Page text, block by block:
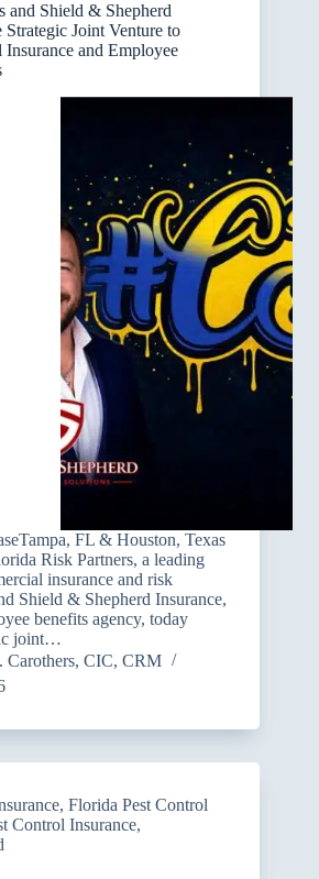
and Shield & Shepherd
Joint Venture to
and Employee
FL & Houston, Texas
Risk Partners, a leading
insurance and risk
Shield & Shepherd Insurance,
benefits agency, today
joint…
Carothers, CIC, CRM
, Florida Pest Control
Control Insurance,